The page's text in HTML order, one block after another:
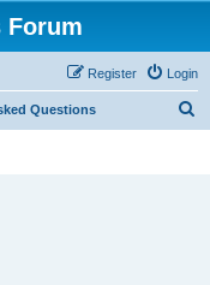
Forum
Login
Register
Questions